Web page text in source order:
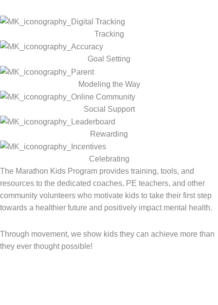
Tracking
Goal Setting
Modeling the Way
Social Support
Rewarding
Celebrating
The Marathon Kids Program provides training, tools, and
resources to the dedicated coaches, PE teachers, and other
community volunteers who motivate kids to take their first step
towards a healthier future and positively impact mental health.
Through movement, we show kids they can achieve more than
they ever thought possible!